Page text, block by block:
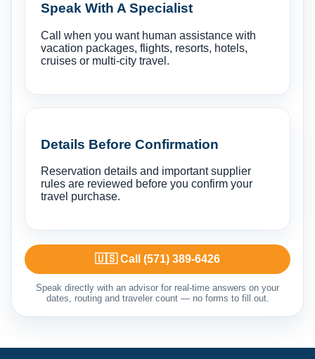
Speak With A Specialist
Call when you want human assistance with
vacation packages, flights, resorts, hotels,
cruises or multi-city travel.
Details Before Confirmation
Reservation details and important supplier
rules are reviewed before you confirm your
travel purchase.
🇺🇸 Call (571) 389-6426
Speak directly with an advisor for real-time answers on your
dates, routing and traveler count — no forms to fill out.